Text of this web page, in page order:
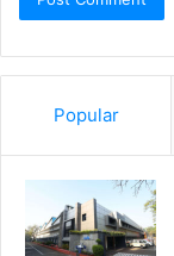
Popular